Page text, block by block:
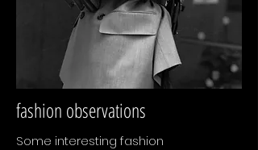
Some interesting fashion
fashion observations